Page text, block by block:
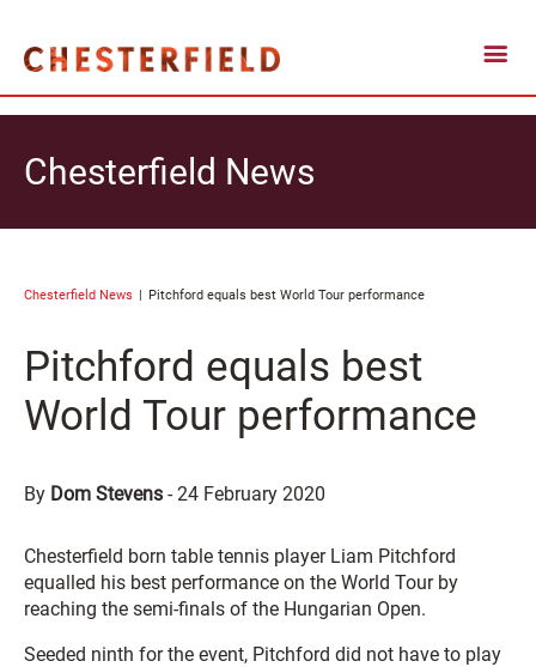
Chesterfield News
Chesterfield News Pitchford equals best World Tour performance
Pitchford equals best
World Tour performance
By Dom Stevens -24 February 2020
Chesterfield born table tennis player Liam Pitchford
equalled his best performance on the World Tour by
reaching the semi-finals of the Hungarian Open.
Seeded ninth for the event, Pitchford did not have to play